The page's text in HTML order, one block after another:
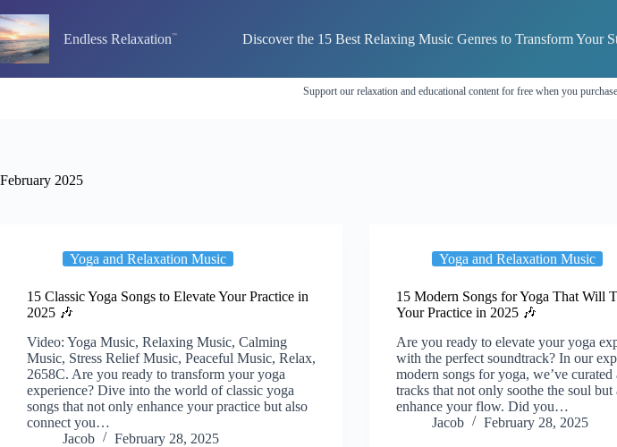
to
content
Endless Relaxation Discover the 15 Best Relaxing Music Genres to Transform Your
Support our relaxation and educational content for free when you
February 2025
Yoga and Relaxation Music
15 Classic Yoga Songs to Elevate Your Practice in
2025 🎶
Video: Yoga Music, Relaxing Music, Calming
Music, Stress Relief Music, Peaceful Music, Relax,
2658C. Are you ready to transform your yoga
experience? Dive into the world of classic yoga
songs that not only enhance your practice but also
connect you…
Jacob
February 28, 2025
Yoga and Relaxation Music
15 Modern Songs for Yoga That Will
Your Practice in 2025 🎶
Are you ready to elevate your yoga
with the perfect soundtrack? In our
modern songs for yoga, we’ve
tracks that not only soothe the soul but
enhance your flow. Did you…
Jacob
February 28, 2025